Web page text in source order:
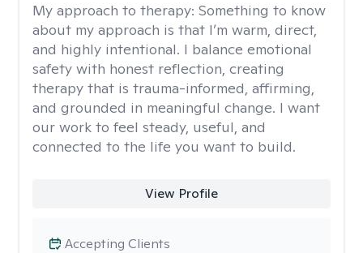
My approach to therapy: Something to know
about my approach is that I’m warm, direct,
and highly intentional. I balance emotional
safety with honest reflection, creating
therapy that is trauma-informed, affirming,
and grounded in meaningful change. I want
our work to feel steady, useful, and
connected to the life you want to build.
View Profile
Accepting Clients